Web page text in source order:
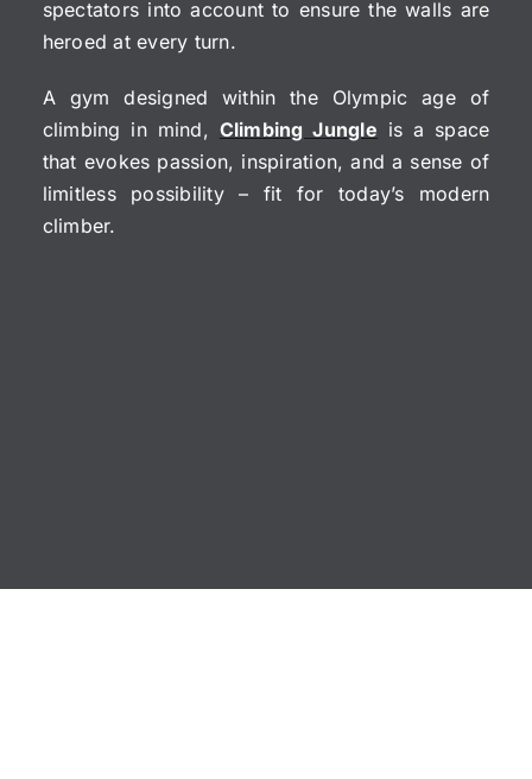
spectators into account to ensure the walls are
heroed at every turn.
A gym designed within the Olympic age of
climbing in mind, Climbing Jungle is a space
that evokes passion, inspiration, and a sense of
limitless possibility – fit for today’s modern
climber.